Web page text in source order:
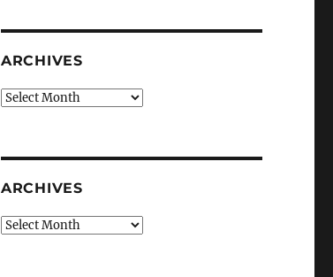
ARCHIVES
Archives
ARCHIVES
Archives